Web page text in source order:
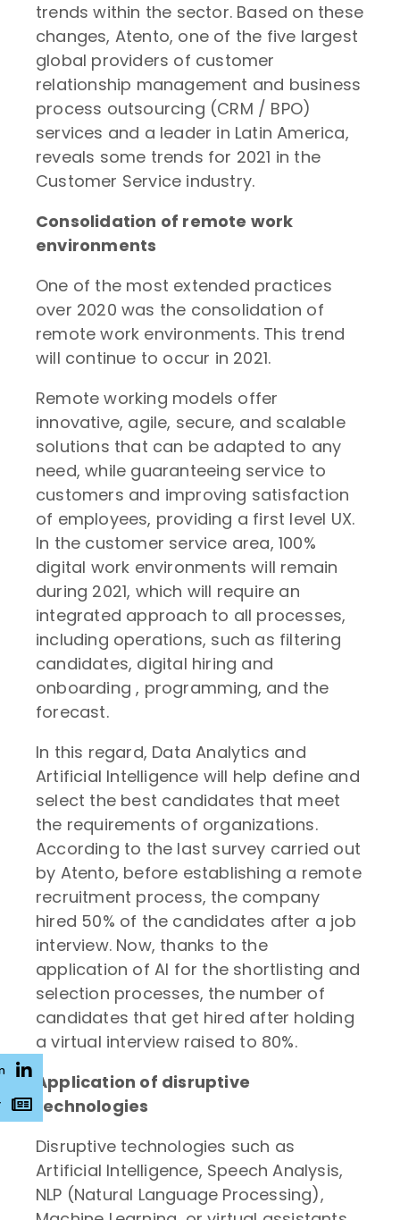
trends within the sector. Based on these
changes, Atento, one of the five largest
global providers of customer
relationship management and business
process outsourcing (CRM / BPO)
services and a leader in Latin America,
reveals some trends for 2021 in the
Customer Service industry.
Consolidation of remote work
environments
One of the most extended practices
over 2020 was the consolidation of
remote work environments. This trend
will continue to occur in 2021.
Remote working models offer
innovative, agile, secure, and scalable
solutions that can be adapted to any
need, while guaranteeing service to
customers and improving satisfaction
of employees, providing a first level UX.
In the customer service area, 100%
digital work environments will remain
during 2021, which will require an
integrated approach to all processes,
including operations, such as filtering
candidates, digital hiring and
onboarding , programming, and the
forecast.
In this regard, Data Analytics and
Artificial Intelligence will help define and
select the best candidates that meet
the requirements of organizations.
According to the last survey carried out
by Atento, before establishing a remote
recruitment process, the company
hired 50% of the candidates after a job
interview. Now, thanks to the
application of AI for the shortlisting and
selection processes, the number of
candidates that get hired after holding
a virtual interview raised to 80%.
Application of disruptive
technologies
Disruptive technologies such as
Artificial Intelligence, Speech Analysis,
NLP (Natural Language Processing),